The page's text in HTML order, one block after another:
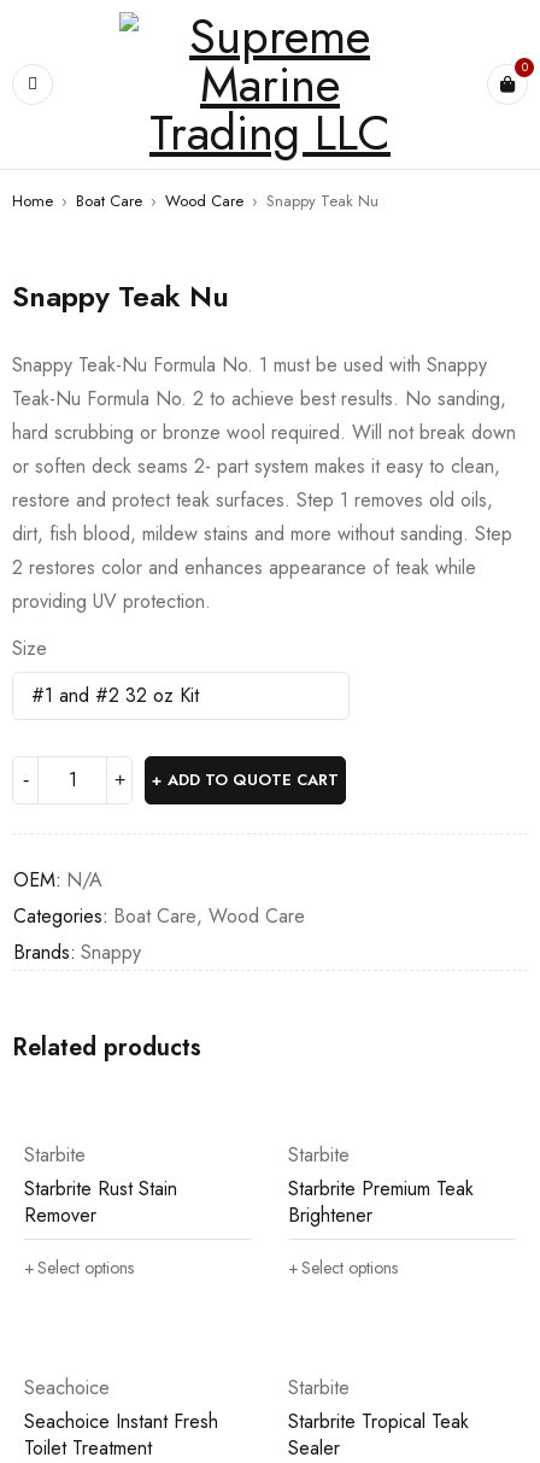
0
Home › Boat Care › Wood Care › Snappy Teak Nu
Snappy Teak Nu
Snappy Teak-Nu Formula No. 1 must be used with Snappy
Teak-Nu Formula No. 2 to achieve best results. No sanding,
hard scrubbing or bronze wool required. Will not break down
or soften deck seams 2- part system makes it easy to clean,
restore and protect teak surfaces. Step 1 removes old oils,
dirt, fish blood, mildew stains and more without sanding. Step
2 restores color and enhances appearance of teak while
providing UV protection.
Size
ADD TO QUOTE CART
OEM: N/A
Categories: Boat Care, Wood Care
Brands: Snappy
Related products
Starbite
Starbrite Rust Stain
Remover
Select options
Starbite
Starbrite Premium Teak
Brightener
Select options
Seachoice
Seachoice Instant Fresh
Toilet Treatment
Starbite
Starbrite Tropical Teak
Sealer